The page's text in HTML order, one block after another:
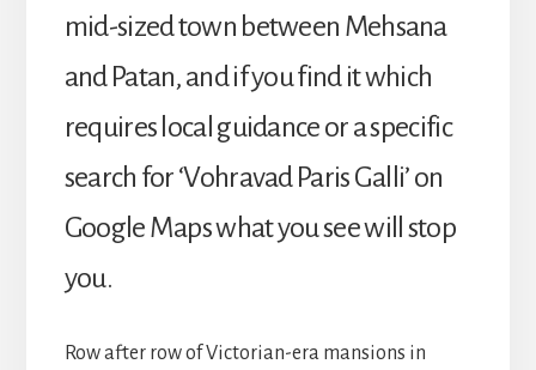
mid-sized town between Mehsana
and Patan, and if you find it which
requires local guidance or a specific
search for ‘Vohravad Paris Galli’ on
Google Maps what you see will stop
you.
Row after row of Victorian-era mansions in